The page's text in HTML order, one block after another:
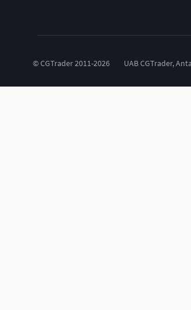
© CGTrader 2011-2026 UAB CGTrader,